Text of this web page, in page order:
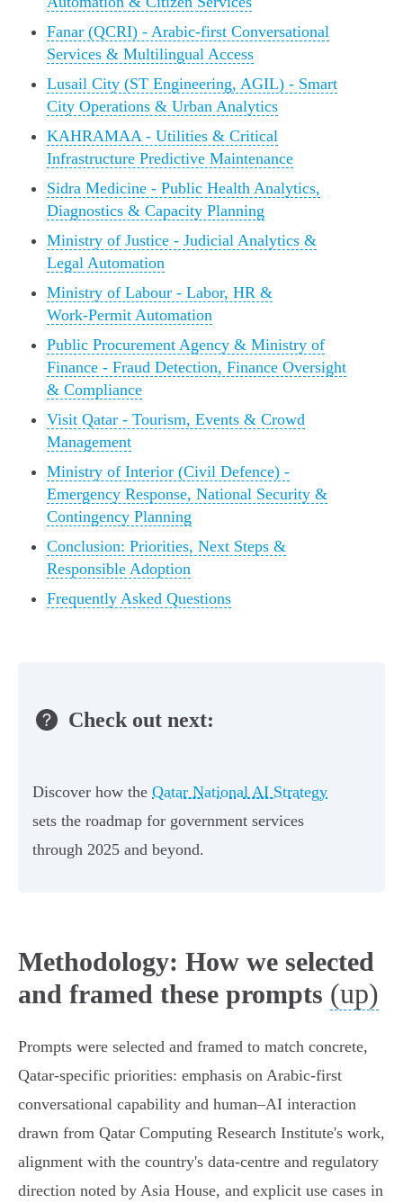
Fanar (QCRI) - Arabic‑first Conversational
Services & Multilingual Access
Lusail City (ST Engineering, AGIL) - Smart
City Operations & Urban Analytics
KAHRAMAA - Utilities & Critical
Infrastructure Predictive Maintenance
Sidra Medicine - Public Health Analytics,
Diagnostics & Capacity Planning
Ministry of Justice - Judicial Analytics &
Legal Automation
Ministry of Labour - Labor, HR &
Work‑Permit Automation
Public Procurement Agency & Ministry of
Finance - Fraud Detection, Finance Oversight
& Compliance
Visit Qatar - Tourism, Events & Crowd
Management
Ministry of Interior (Civil Defence) -
Emergency Response, National Security &
Contingency Planning
Conclusion: Priorities, Next Steps &
Responsible Adoption
Frequently Asked Questions
Check out next:
Discover how the Qatar National AI Strategy
sets the roadmap for government services
through 2025 and beyond.
Methodology: How we selected
and framed these prompts (up)
Prompts were selected and framed to match concrete,
Qatar‑specific priorities: emphasis on Arabic‑first
conversational capability and human–AI interaction
drawn from Qatar Computing Research Institute's work,
alignment with the country's data‑centre and regulatory
direction noted by Asia House, and explicit use cases in